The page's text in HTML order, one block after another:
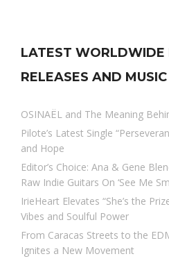
LATEST WORLDWIDE
RELEASES AND
OSINAËL and The Meaning
Pilote’s Latest Single
and Hope
Editor’s Choice: Ana & Gene
Raw Indie Guitars On ‘See Me
IrieHeart Elevates “She’s the
Vibes and Soulful Power
From Caracas Streets to the
Ignites a New Movement